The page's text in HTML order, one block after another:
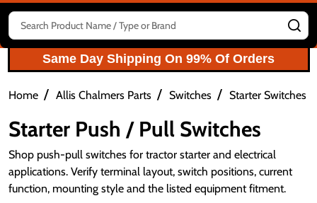
Search
Same Day Shipping On 99% Of Orders
Home / Allis Chalmers Parts / Switches / Starter Switches
Starter Push / Pull Switches
Shop push-pull switches for tractor starter and electrical
applications. Verify terminal layout, switch positions, current
function, mounting style and the listed equipment fitment.